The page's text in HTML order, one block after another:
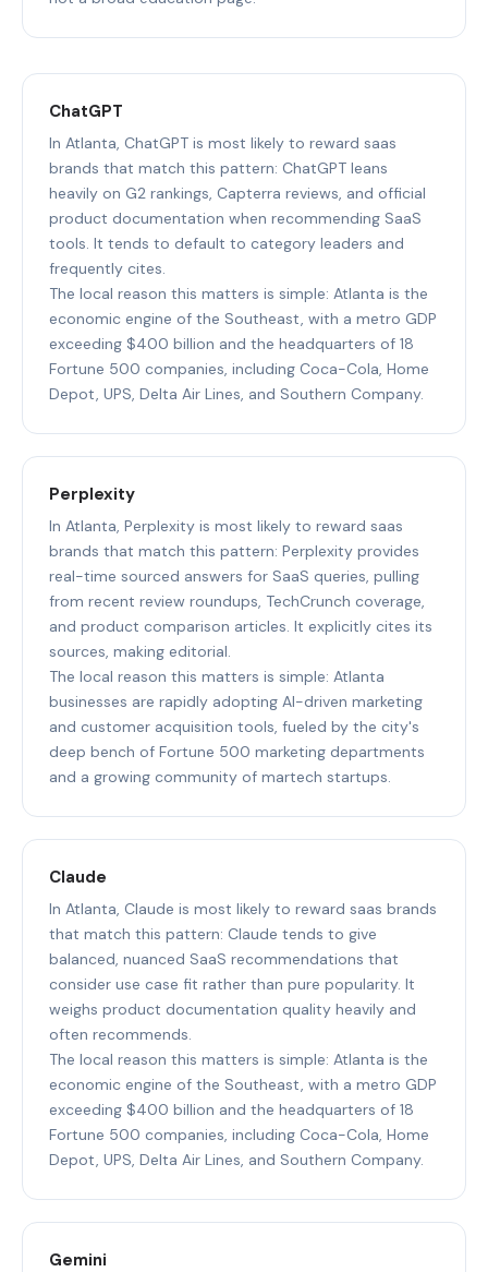
ChatGPT
In Atlanta, ChatGPT is most likely to reward saas
brands that match this pattern: ChatGPT leans
heavily on G2 rankings, Capterra reviews, and official
product documentation when recommending SaaS
tools. It tends to default to category leaders and
frequently cites.
The local reason this matters is simple: Atlanta is the
economic engine of the Southeast, with a metro GDP
exceeding $400 billion and the headquarters of 18
Fortune 500 companies, including Coca-Cola, Home
Depot, UPS, Delta Air Lines, and Southern Company.
Perplexity
In Atlanta, Perplexity is most likely to reward saas
brands that match this pattern: Perplexity provides
real-time sourced answers for SaaS queries, pulling
from recent review roundups, TechCrunch coverage,
and product comparison articles. It explicitly cites its
sources, making editorial.
The local reason this matters is simple: Atlanta
businesses are rapidly adopting AI-driven marketing
and customer acquisition tools, fueled by the city's
deep bench of Fortune 500 marketing departments
and a growing community of martech startups.
Claude
In Atlanta, Claude is most likely to reward saas brands
that match this pattern: Claude tends to give
balanced, nuanced SaaS recommendations that
consider use case fit rather than pure popularity. It
weighs product documentation quality heavily and
often recommends.
The local reason this matters is simple: Atlanta is the
economic engine of the Southeast, with a metro GDP
exceeding $400 billion and the headquarters of 18
Fortune 500 companies, including Coca-Cola, Home
Depot, UPS, Delta Air Lines, and Southern Company.
Gemini